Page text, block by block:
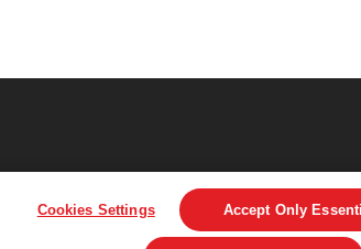
Legal & Privacy Notices
Cookies Settings Accept Only